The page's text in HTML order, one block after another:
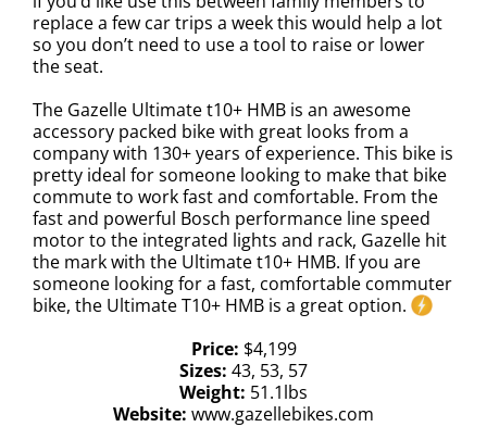
replace a few car trips a week this would help a lot
so you don’t need to use a tool to raise or lower
the seat.
The Gazelle Ultimate t10+ HMB is an awesome
accessory packed bike with great looks from a
company with 130+ years of experience. This bike is
pretty ideal for someone looking to make that bike
commute to work fast and comfortable. From the
fast and powerful Bosch performance line speed
motor to the integrated lights and rack, Gazelle hit
the mark with the Ultimate t10+ HMB. If you are
someone looking for a fast, comfortable commuter
bike, the Ultimate T10+ HMB is a great option.
Price: $4,199
Sizes: 43, 53, 57
Weight: 51.1lbs
Website: www.gazellebikes.com